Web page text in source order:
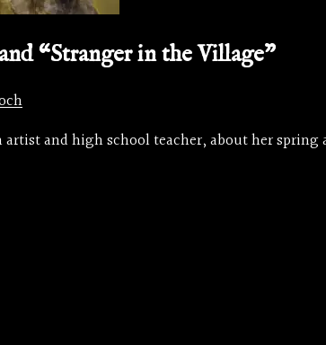
“Stranger in the Village”
and high school teacher, about her